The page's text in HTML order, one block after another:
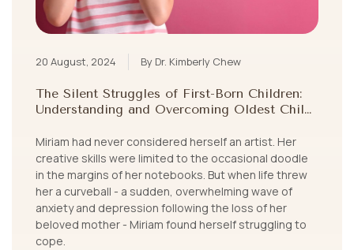
20 August, 2024 By Dr. Kimberly Chew
The Silent Struggles of First-Born Children:
Understanding and Overcoming Oldest Child
Miriam had never considered herself an artist. Her
creative skills were limited to the occasional doodle
in the margins of her notebooks. But when life threw
her a curveball - a sudden, overwhelming wave of
anxiety and depression following the loss of her
beloved mother - Miriam found herself struggling to
cope.